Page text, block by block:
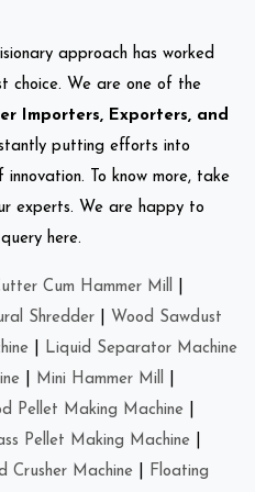
approach has worked
choice. We are one of the
Importers, Exporters, and
putting efforts into
To know more, take
experts. We are happy to
here.
Cum Hammer Mill
Shredder
Wood Sawdust
Liquid Separator Machine
Mini Hammer Mill
Pellet Making Machine
Pellet Making Machine
Crusher Machine Floating